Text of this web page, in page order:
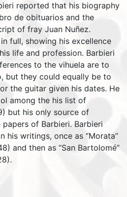
reported that his biography
de obituarios and the
of fray Juan Nuñez.
full, showing his excellence
life and profession. Barbieri
to the vihuela are to
but they could equally be to
the guitar given his dates. He
among the his list of
but his only source of
of Barbieri. Barbieri
his writings, once as “Morata”
and then as “San Bartolomé”